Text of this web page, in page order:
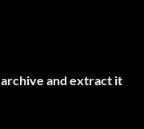
archive and extract it